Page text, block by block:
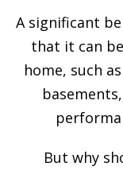
A significant
that it can
home, such
But why